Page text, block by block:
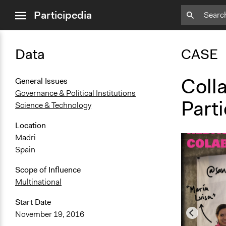
menuParticipedia
Data
General Issues
Governance & Political Institutions
Science & Technology
Location
Madri
Spain
Scope of Influence
Multinational
Start Date
November 19, 2016
CASE